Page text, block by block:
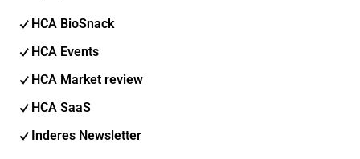
HCA BioSnack
HCA Events
HCA Market review
HCA SaaS
Inderes Newsletter